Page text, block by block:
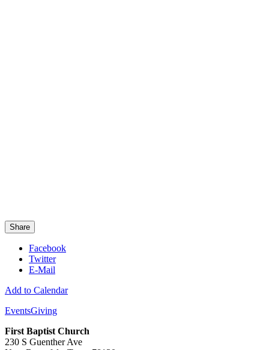
Share
Facebook
Twitter
E-Mail
Add to Calendar
EventsGiving
First Baptist Church
230 S Guenther Ave